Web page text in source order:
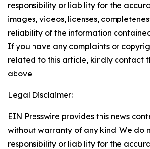
responsibility or liability for the
images, videos, licenses,
reliability of the information
If you have any complaints or
related to this article, kindly contact
above.
Legal Disclaimer:
EIN Presswire provides this news
without warranty of any kind. We do
responsibility or liability for the